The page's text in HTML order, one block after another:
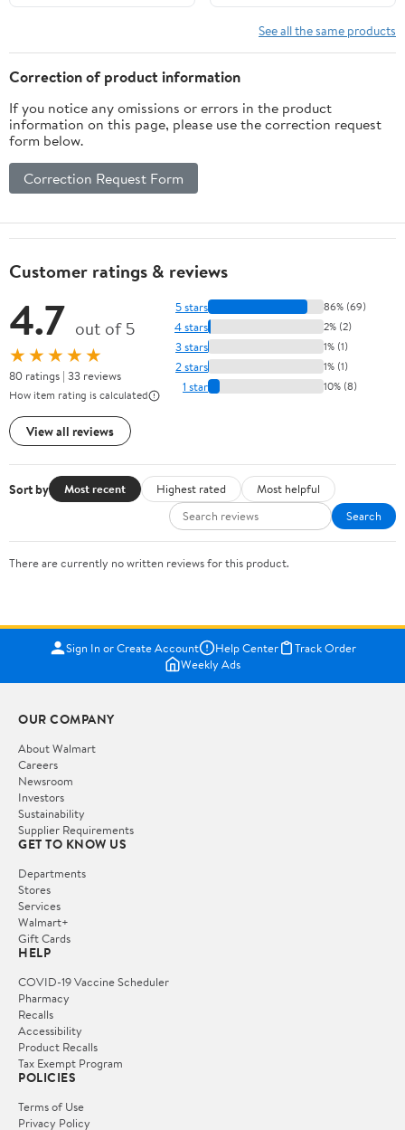
See all the same products
Correction of product information
If you notice any omissions or errors in the product
information on this page, please use the correction request
form below.
Correction Request Form
Customer ratings & reviews
4.7 out of 5
★★★★★
80 ratings | 33 reviews
How item rating is calculated
View all reviews
5 stars 86% (69)
4 stars 2% (2)
3 stars 1% (1)
2 stars 1% (1)
1 star 10% (8)
Sort by Most recent Highest rated
Most helpful
Search
There are currently no written reviews for this product.
Sign In or Create Account Help Center
Track Order
Weekly Ads
OUR COMPANY
About Walmart
Careers
Newsroom
Investors
Sustainability
Supplier Requirements
GET TO KNOW US
Departments
Stores
Services
Walmart+
Gift Cards
HELP
COVID-19 Vaccine Scheduler
Pharmacy
Recalls
Accessibility
Product Recalls
Tax Exempt Program
POLICIES
Terms of Use
Privacy Policy